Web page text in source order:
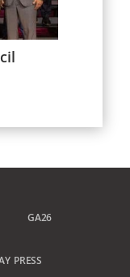
GA26
PRESS